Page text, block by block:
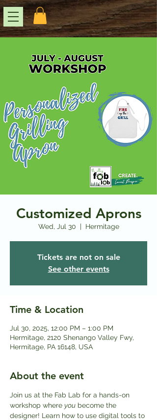
Customized Aprons
Wed, Jul 30
  |
Hermitage
Tickets are not on sale
See other events
Time & Location
Jul 30, 2025, 12:00 PM – 1:00 PM
Hermitage, 2120 Shenango Valley Fwy,
Hermitage, PA 16148, USA
About the event
Join us at the Fab Lab for a hands-on
workshop where you become the
designer! Learn how to use digital tools to